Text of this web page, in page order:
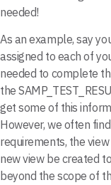
needed!
As an example, say
assigned to each of
needed to complete
the
get some of this
However, we often
requirements, the
new view be created
beyond the scope of